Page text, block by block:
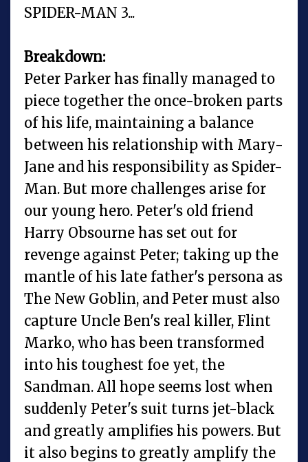
SPIDER-MAN 3...
Breakdown:
Peter Parker has finally managed to
piece together the once-broken parts
of his life, maintaining a balance
between his relationship with Mary-
Jane and his responsibility as Spider-
Man. But more challenges arise for
our young hero. Peter's old friend
Harry Obsourne has set out for
revenge against Peter; taking up the
mantle of his late father's persona as
The New Goblin, and Peter must also
capture Uncle Ben's real killer, Flint
Marko, who has been transformed
into his toughest foe yet, the
Sandman. All hope seems lost when
suddenly Peter's suit turns jet-black
and greatly amplifies his powers. But
it also begins to greatly amplify the